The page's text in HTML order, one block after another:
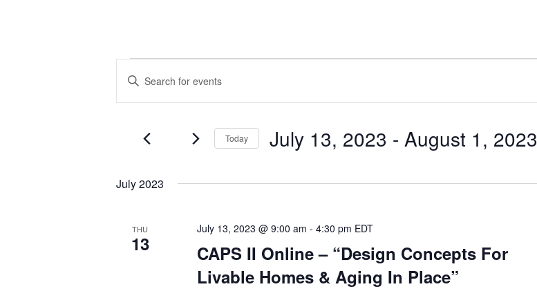
Events
Events
Search
and
Views
Navigation
Enter
Keyword.
Search
Events
Today July 13, 2023 - August 1, 2023
July 2023
THU
13
CAPS II Online – “Design Concepts For
Livable Homes & Aging In Place”
July 13, 2023 @ 9:00 am -4:30 pm EDT